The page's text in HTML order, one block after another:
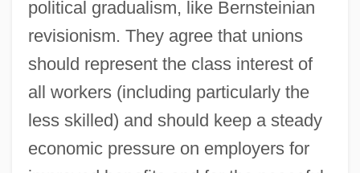
political gradualism, like Bernsteinian
revisionism. They agree that unions
should represent the class interest of
all workers (including particularly the
less skilled) and should keep a steady
economic pressure on employers for